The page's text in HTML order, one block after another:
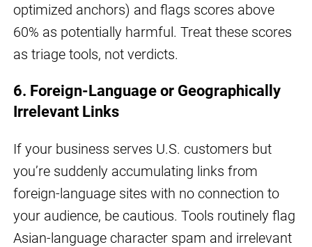
optimized anchors) and flags scores above
60% as potentially harmful. Treat these scores
as triage tools, not verdicts.
6. Foreign-Language or Geographically
Irrelevant Links
If your business serves U.S. customers but
you’re suddenly accumulating links from
foreign-language sites with no connection to
your audience, be cautious. Tools routinely flag
Asian-language character spam and irrelevant